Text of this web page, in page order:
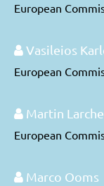
European
Vasileios
European
Martin
European
Marco Ooms